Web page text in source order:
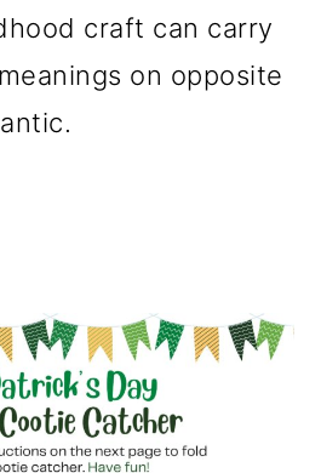
craft can carry
on opposite